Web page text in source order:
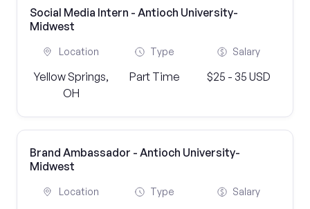
Social Media Intern - Antioch University-
Midwest
Location
Yellow Springs,
OH
Type
Part Time
Salary
$25 - 35 USD
Brand Ambassador - Antioch University-
Midwest
Location Type Salary